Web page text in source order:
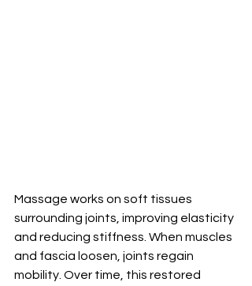
Massage works on soft tissues
surrounding joints, improving elasticity
and reducing stiffness. When muscles
and fascia loosen, joints regain
mobility. Over time, this restored